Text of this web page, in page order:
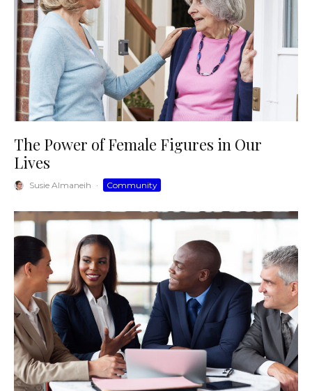
The Power of Female Figures in Our
Lives
Susie Almaneih · Community